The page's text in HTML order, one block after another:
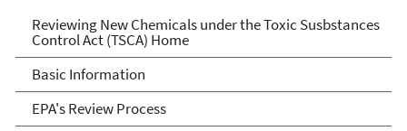
Reviewing New Chemicals
under the Toxic Substances
Control Act (TSCA)
Reviewing New Chemicals under the Toxic Susbstances
Control Act (TSCA) Home
Basic Information
EPA's Review Process